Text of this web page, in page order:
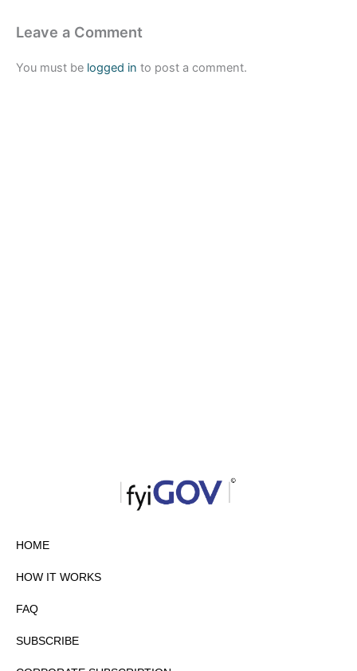
Leave a Comment
You must be logged in to post a comment.
HOME
HOW IT WORKS
FAQ
SUBSCRIBE